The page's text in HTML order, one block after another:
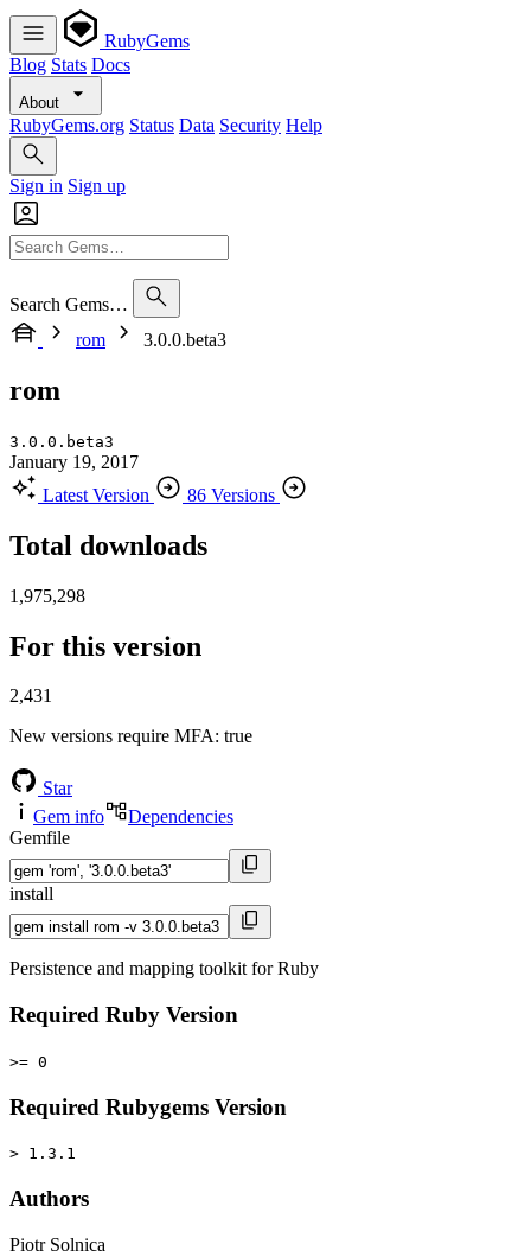
RubyGems
Blog Stats Docs
About
RubyGems.org Status Data Security Help
Sign in Sign up
Search Gems…
rom
3.0.0.beta3
rom
3.0.0.beta3
January 19, 2017
Latest Version
86 Versions
Total downloads
1,975,298
For this version
2,431
New versions require MFA: true
Star
Gem info
Dependencies
Gemfile
install
Persistence and mapping toolkit for Ruby
Required Ruby Version
>= 0
Required Rubygems Version
> 1.3.1
Authors
Piotr Solnica